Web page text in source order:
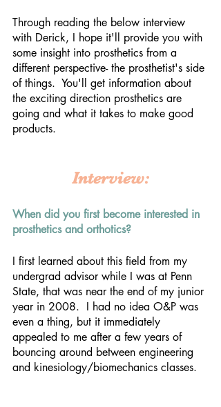
Through reading the below interview
with Derick, I hope it'll provide you with
some insight into prosthetics from a
different perspective- the prosthetist's side
of things.  You'll get information about
the exciting direction prosthetics are
going and what it takes to make good
products.
Interview:
When did you first become interested in
prosthetics and orthotics?
I first learned about this field from my
undergrad advisor while I was at Penn
State, that was near the end of my junior
year in 2008.  I had no idea O&P was
even a thing, but it immediately
appealed to me after a few years of
bouncing around between engineering
and kinesiology/biomechanics classes.